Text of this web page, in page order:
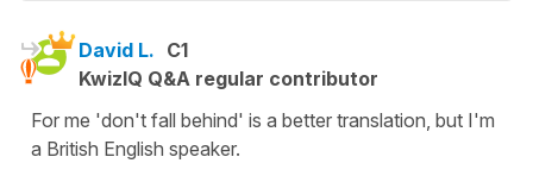
David L. C1
KwizIQ Q&A regular contributor
For me 'don't fall behind' is a better translation, but I'm
a British English speaker.